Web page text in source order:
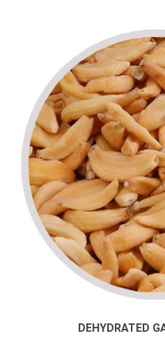
DEHYDRATED